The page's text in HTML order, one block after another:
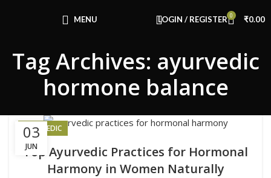
MENU LOGIN / REGISTER 0 ₹0.00
Tag Archives: ayurvedic
hormone balance
03
JUN
AYURVEDIC
Top Ayurvedic Practices for Hormonal
Harmony in Women Naturally
Use Code: FIRSTMAGIC